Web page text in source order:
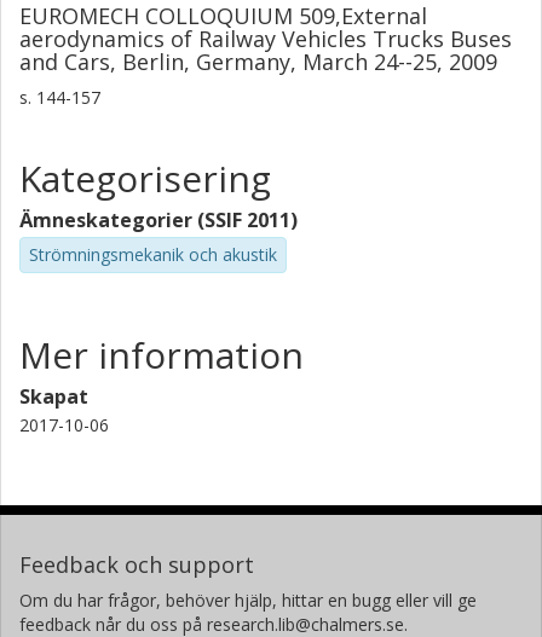
EUROMECH COLLOQUIUM 509,External
aerodynamics of Railway Vehicles Trucks Buses
and Cars, Berlin, Germany, March 24--25, 2009
s. 144-157
Kategorisering
Ämneskategorier (SSIF 2011)
Strömningsmekanik och akustik
Mer information
Skapat
2017-10-06
Feedback och support
Om du har frågor, behöver hjälp, hittar en bugg eller vill ge
feedback når du oss på research.lib@chalmers.se.